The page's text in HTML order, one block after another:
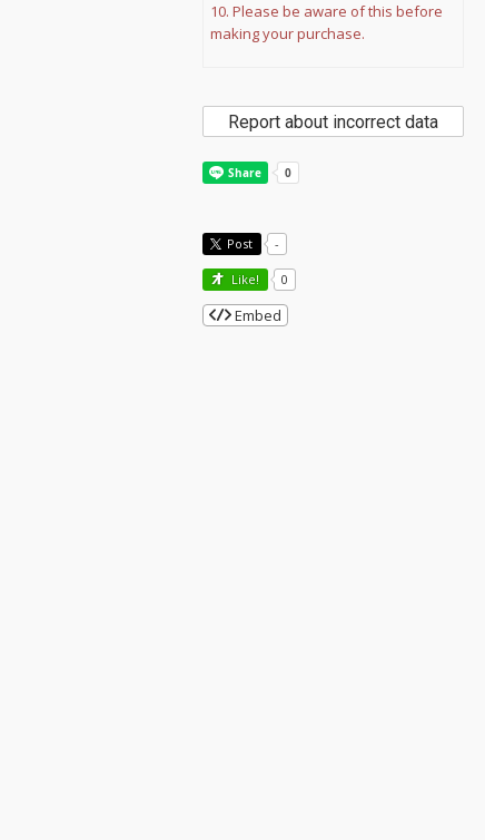
10. Please be aware of this before
making your purchase.
Report about incorrect data
Post -
Like! 0
Embed